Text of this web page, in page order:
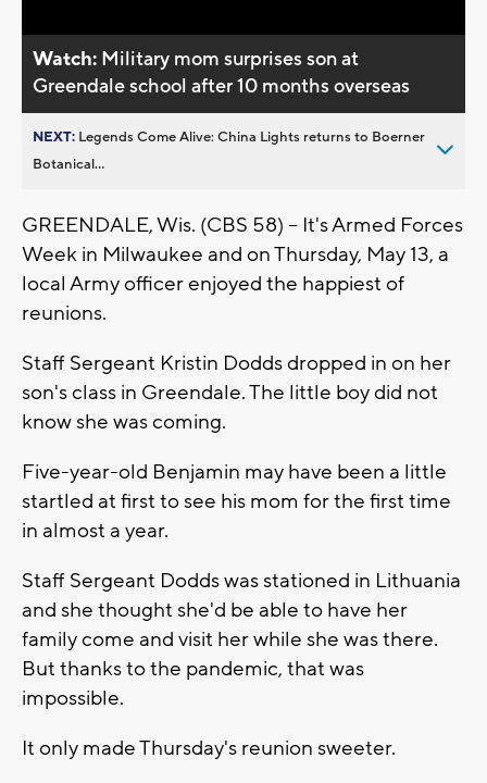
Watch: Military mom surprises son at
Greendale school after 10 months overseas
NEXT: Legends Come Alive: China Lights returns to Boerner
Botanical...
GREENDALE, Wis. (CBS 58) -- It's Armed Forces
Week in Milwaukee and on Thursday, May 13, a
local Army officer enjoyed the happiest of
reunions.
Staff Sergeant Kristin Dodds dropped in on her
son's class in Greendale. The little boy did not
know she was coming.
Five-year-old Benjamin may have been a little
startled at first to see his mom for the first time
in almost a year.
Staff Sergeant Dodds was stationed in Lithuania
and she thought she'd be able to have her
family come and visit her while she was there.
But thanks to the pandemic, that was
impossible.
It only made Thursday's reunion sweeter.